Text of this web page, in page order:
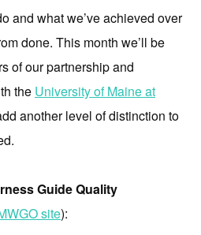
and what we’ve achieved over
done. This month we’ll be
of our partnership and
the University of Maine at
another level of distinction to
Guide Quality
site):